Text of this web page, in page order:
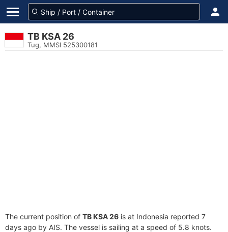
TB KSA 26
Tug, MMSI 525300181
The current position of TB KSA 26 is at Indonesia reported 7
days ago by AIS. The vessel is sailing at a speed of 5.8 knots.